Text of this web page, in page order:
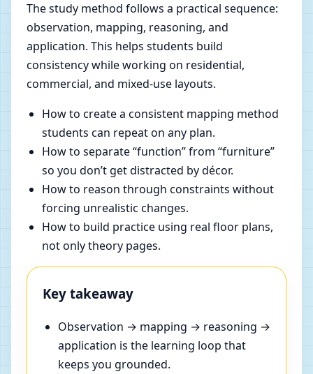
The study method follows a practical sequence:
observation, mapping, reasoning, and
application. This helps students build
consistency while working on residential,
commercial, and mixed-use layouts.
How to create a consistent mapping method
students can repeat on any plan.
How to separate “function” from “furniture”
so you don’t get distracted by décor.
How to reason through constraints without
forcing unrealistic changes.
How to build practice using real floor plans,
not only theory pages.
Key takeaway
Observation → mapping → reasoning →
application is the learning loop that
keeps you grounded.